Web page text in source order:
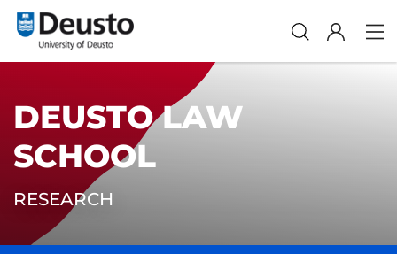
DEUSTO LAW
SCHOOL
RESEARCH